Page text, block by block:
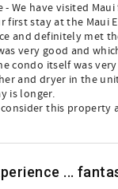
We have visited
first stay at the Maui
and definitely met
very good and
condo itself was
and dryer in the
is longer.
this property
...